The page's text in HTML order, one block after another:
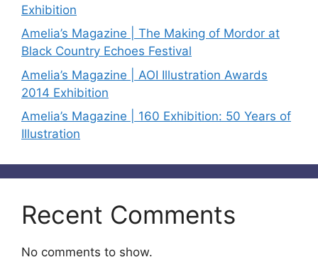
Exhibition
Amelia’s Magazine | The Making of Mordor at
Black Country Echoes Festival
Amelia’s Magazine | AOI Illustration Awards
2014 Exhibition
Amelia’s Magazine | 160 Exhibition: 50 Years of
Illustration
Recent Comments
No comments to show.